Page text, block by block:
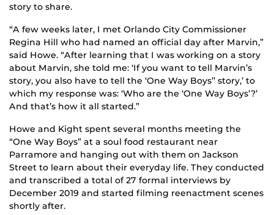
story to share.
“A few weeks later, I met Orlando City Commissioner
Regina Hill who had named an official day after Marvin,”
said Howe. “After learning that I was working on a story
about Marvin, she told me: ‘If you want to tell Marvin’s
story, you also have to tell the ‘One Way Boys’’ story,’ to
which my response was: ‘Who are the ‘One Way Boys’?’
And that’s how it all started.”
Howe and Kight spent several months meeting the
“One Way Boys” at a soul food restaurant near
Parramore and hanging out with them on Jackson
Street to learn about their everyday life. They conducted
and transcribed a total of 27 formal interviews by
December 2019 and started filming reenactment scenes
shortly after.